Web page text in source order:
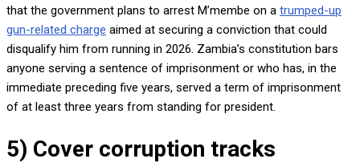
that the government plans to arrest M’membe on a trumped-up
gun-related charge aimed at securing a conviction that could
disqualify him from running in 2026. Zambia’s constitution bars
anyone serving a sentence of imprisonment or who has, in the
immediate preceding five years, served a term of imprisonment
of at least three years from standing for president.
5) Cover corruption tracks